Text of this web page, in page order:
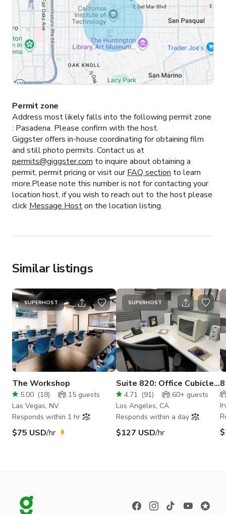
Permit zone
Address most likely falls into the following permit zone
: Pasadena. Please confirm with the host.
Giggster offers in-house coordinating for obtaining film
and still photo permits. Contact us at
permits@giggster.com to inquire about obtaining a
permit, permit pricing or visit ourFAQ section to learn
more.Please note this number is not for contacting your
location host, if you wish to reach out to the host please
click Message Hoston the location listing.
Similar listings
SUPERHOST
The Workshop
5.00 (18) 15 guests
Las Vegas, NV
Responds within 1 hr
$75 USD/hr
SUPERHOST
Suite 820: Office Cubicles
/ Break Room
4.71 (91) 60+ guests
Los Angeles, CA
Responds within a day
$127 USD/hr